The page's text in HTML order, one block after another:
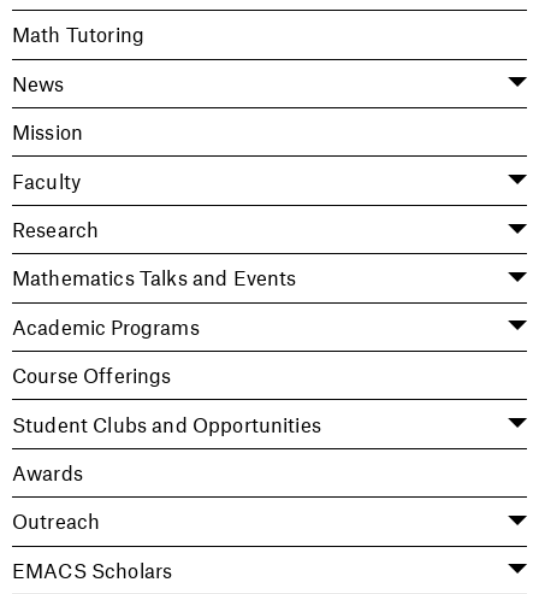
Math Tutoring
News
Mission
Faculty
Research
Mathematics Talks and Events
Academic Programs
Course Offerings
Student Clubs and Opportunities
Awards
Outreach
EMACS Scholars